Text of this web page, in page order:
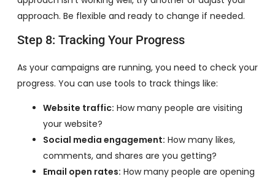
approach. Be flexible and ready to change if needed.
Step 8: Tracking Your Progress
As your campaigns are running, you need to check your
progress. You can use tools to track things like:
Website traffic: How many people are visiting
your website?
Social media engagement: How many likes,
comments, and shares are you getting?
Email open rates: How many people are opening